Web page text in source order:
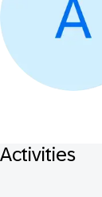
Activities